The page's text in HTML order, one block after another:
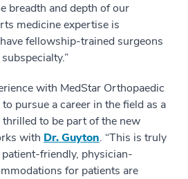
breadth and depth of our
medicine expertise is
fellowship-trained surgeons
with MedStar Orthopaedic
pursue a career in the field as a
to be part of the new
with Dr. Guyton. “This is truly
patient-friendly, physician-
for patients are